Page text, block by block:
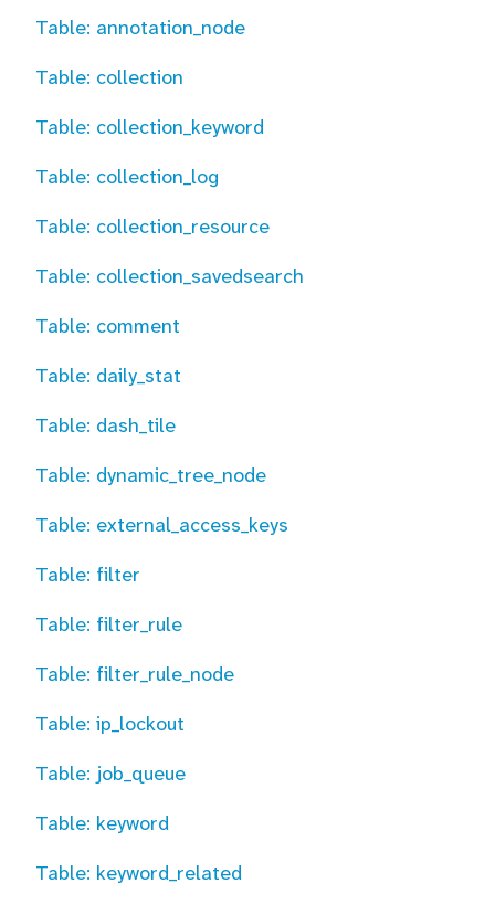
Table: annotation_node
Table: collection
Table: collection_keyword
Table: collection_log
Table: collection_resource
Table: collection_savedsearch
Table: comment
Table: daily_stat
Table: dash_tile
Table: dynamic_tree_node
Table: external_access_keys
Table: filter
Table: filter_rule
Table: filter_rule_node
Table: ip_lockout
Table: job_queue
Table: keyword
Table: keyword_related